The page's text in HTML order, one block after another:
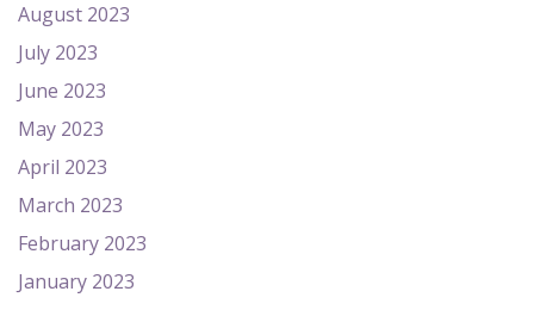
August 2023
July 2023
June 2023
May 2023
April 2023
March 2023
February 2023
January 2023